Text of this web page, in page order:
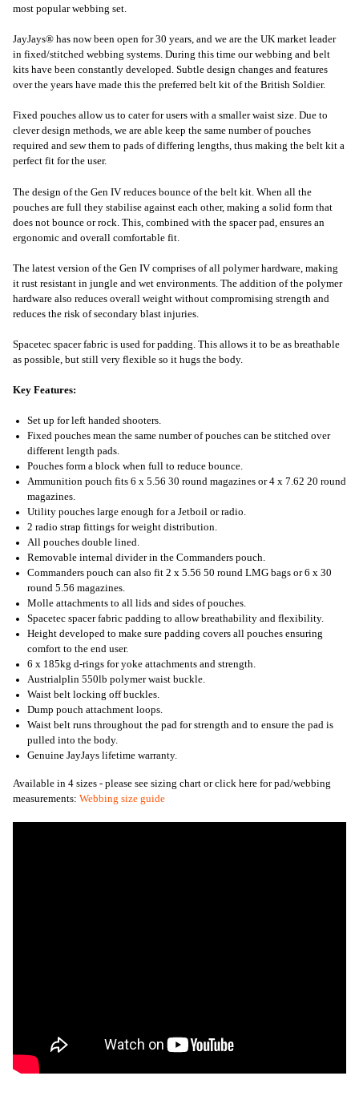
most popular webbing set.
JayJays® has now been open for 30 years, and we are the UK market leader
in fixed/stitched webbing systems. During this time our webbing and belt
kits have been constantly developed. Subtle design changes and features
over the years have made this the preferred belt kit of the British Soldier.
Fixed pouches allow us to cater for users with a smaller waist size. Due to
clever design methods, we are able keep the same number of pouches
required and sew them to pads of differing lengths, thus making the belt kit a
perfect fit for the user.
The design of the Gen IV reduces bounce of the belt kit. When all the
pouches are full they stabilise against each other, making a solid form that
does not bounce or rock. This, combined with the spacer pad, ensures an
ergonomic and overall comfortable fit.
The latest version of the Gen IV comprises of all polymer hardware, making
it rust resistant in jungle and wet environments. The addition of the polymer
hardware also reduces overall weight without compromising strength and
reduces the risk of secondary blast injuries.
Spacetec spacer fabric is used for padding. This allows it to be as breathable
as possible, but still very flexible so it hugs the body.
Key Features:
Set up for left handed shooters.
Fixed pouches mean the same number of pouches can be stitched over
different length pads.
Pouches form a block when full to reduce bounce.
Ammunition pouch fits 6 x 5.56 30 round magazines or 4 x 7.62 20 round
magazines.
Utility pouches large enough for a Jetboil or radio.
2 radio strap fittings for weight distribution.
All pouches double lined.
Removable internal divider in the Commanders pouch.
Commanders pouch can also fit 2 x 5.56 50 round LMG bags or 6 x 30
round 5.56 magazines.
Molle attachments to all lids and sides of pouches.
Spacetec spacer fabric padding to allow breathability and flexibility.
Height developed to make sure padding covers all pouches ensuring
comfort to the end user.
6 x 185kg d-rings for yoke attachments and strength.
Austrialplin 550lb polymer waist buckle.
Waist belt locking off buckles.
Dump pouch attachment loops.
Waist belt runs throughout the pad for strength and to ensure the pad is
pulled into the body.
Genuine JayJays lifetime warranty.
Available in 4 sizes - please see sizing chart or click here for pad/webbing
measurements: Webbing size guide